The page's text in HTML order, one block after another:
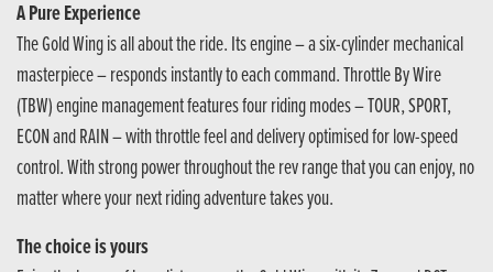
A Pure Experience
The Gold Wing is all about the ride. Its engine – a six-cylinder mechanical
masterpiece – responds instantly to each command. Throttle By Wire
(TBW) engine management features four riding modes – TOUR, SPORT,
ECON and RAIN – with throttle feel and delivery optimised for low-speed
control. With strong power throughout the rev range that you can enjoy, no
matter where your next riding adventure takes you.
The choice is yours